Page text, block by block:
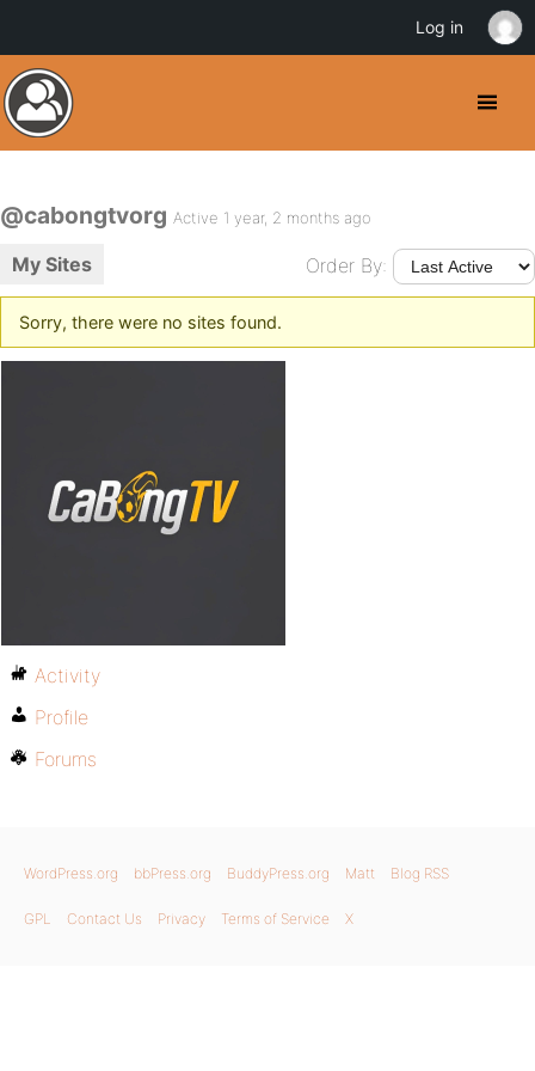
@cabongtvorg Active 1 year, 2 months ago
My Sites Order By:
Sorry, there were no sites found.
Activity
Profile
Forums
WordPress.org bbPress.org BuddyPress.org Matt Blog RSS
GPL Contact Us Privacy Terms of Service X
Log in